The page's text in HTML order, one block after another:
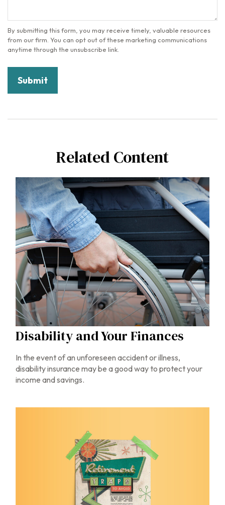
Related Content
Disability and Your Finances
In the event of an unforeseen accident or illness,
disability insurance may be a good way to protect your
income and savings.